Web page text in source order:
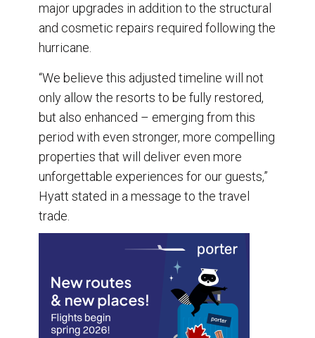
major upgrades in addition to the structural
and cosmetic repairs required following the
hurricane.
“We believe this adjusted timeline will not
only allow the resorts to be fully restored,
but also enhanced – emerging from this
period with even stronger, more compelling
properties that will deliver even more
unforgettable experiences for our guests,”
Hyatt stated in a message to the travel
trade.